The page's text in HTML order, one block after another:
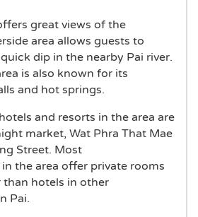
great views of the
area allows guests to
dip in the nearby Pai river.
is also known for its
and hot springs.
and resorts in the area are
market, Wat Phra That Mae
Street. Most
the area offer private rooms
than hotels in other
Pai.